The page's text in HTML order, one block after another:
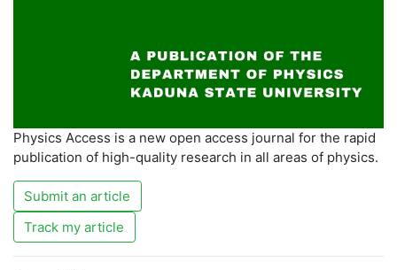
Physics Access is a new open access journal for the rapid
publication of high-quality research in all areas of physics.
Submit an article
Track my article